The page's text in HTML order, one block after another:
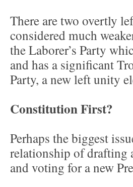
There are two overtly
considered much
the Laborer’s Party
and has a significant
Party, a new left unity
Constitution First?
Perhaps the biggest
relationship of drafting
and voting for a new